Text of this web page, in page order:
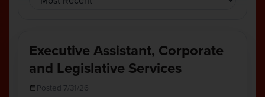
Executive Assistant, Corporate
and Legislative Services
Posted 7/31/26